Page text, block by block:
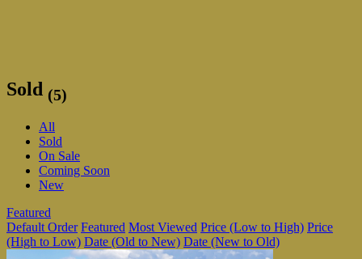
Sold (5)
All
Sold
On Sale
Coming Soon
New
Featured
Default Order Featured Most Viewed Price (Low to High) Price
(High to Low) Date (Old to New) Date (New to Old)